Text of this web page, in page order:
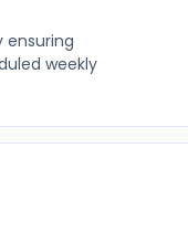
ensuring
weekly